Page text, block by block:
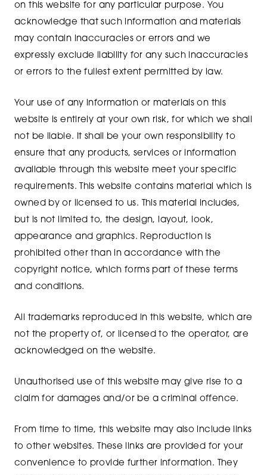
on this website for any particular purpose. You
acknowledge that such information and materials
may contain inaccuracies or errors and we
expressly exclude liability for any such inaccuracies
or errors to the fullest extent permitted by law.
Your use of any information or materials on this
website is entirely at your own risk, for which we shall
not be liable. It shall be your own responsibility to
ensure that any products, services or information
available through this website meet your specific
requirements. This website contains material which is
owned by or licensed to us. This material includes,
but is not limited to, the design, layout, look,
appearance and graphics. Reproduction is
prohibited other than in accordance with the
copyright notice, which forms part of these terms
and conditions.
All trademarks reproduced in this website, which are
not the property of, or licensed to the operator, are
acknowledged on the website.
Unauthorised use of this website may give rise to a
claim for damages and/or be a criminal offence.
From time to time, this website may also include links
to other websites. These links are provided for your
convenience to provide further information. They